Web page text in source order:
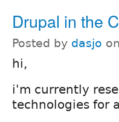
Drupal in the
Posted by dasjo on
hi,
i'm currently
technologies for